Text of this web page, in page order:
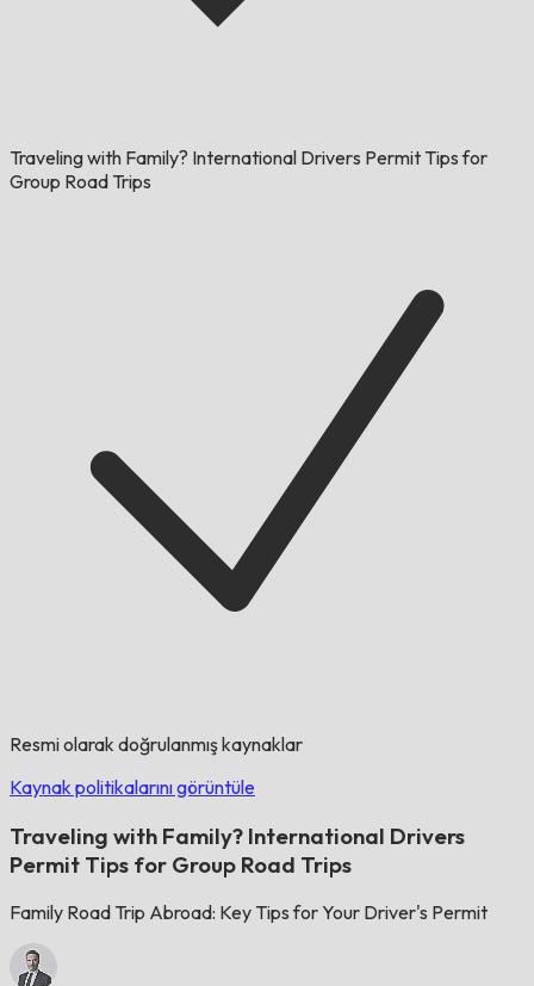
Traveling with Family? International Drivers Permit Tips for
Group Road Trips
Resmi olarak doğrulanmış kaynaklar
Kaynak politikalarını görüntüle
Traveling with Family? International Drivers
Permit Tips for Group Road Trips
Family Road Trip Abroad: Key Tips for Your Driver's Permit